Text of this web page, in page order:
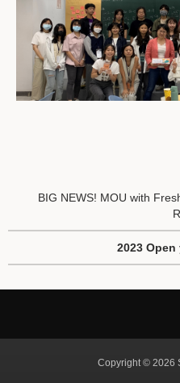
BIG NEWS! MOU with
2023
Copyright © 2026